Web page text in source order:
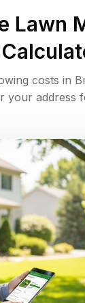
Lawn
costs in
your address